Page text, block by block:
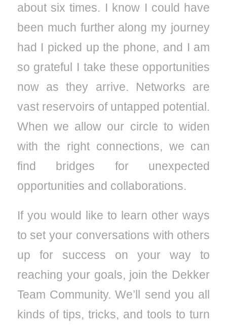
about six times. I know I could have
been much further along my journey
had I picked up the phone, and I am
so grateful I take these opportunities
now as they arrive. Networks are
vast reservoirs of untapped potential.
When we allow our circle to widen
with the right connections, we can
find bridges for unexpected
opportunities and collaborations.
If you would like to learn other ways
to set your conversations with others
up for success on your way to
reaching your goals, join the Dekker
Team Community. We’ll send you all
kinds of tips, tricks, and tools to turn